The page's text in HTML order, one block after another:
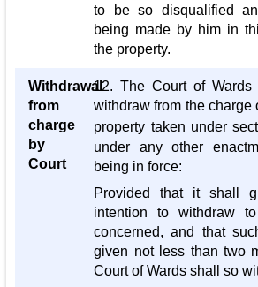
to be so disqualified
being made by him in
the property.
Withdrawal
from
charge
by
Court
12. The Court of
withdraw from the charge
property taken under
under any other
being in force:
Provided that it shall
intention to withdraw
concerned, and that
given not less than two
Court of Wards shall so